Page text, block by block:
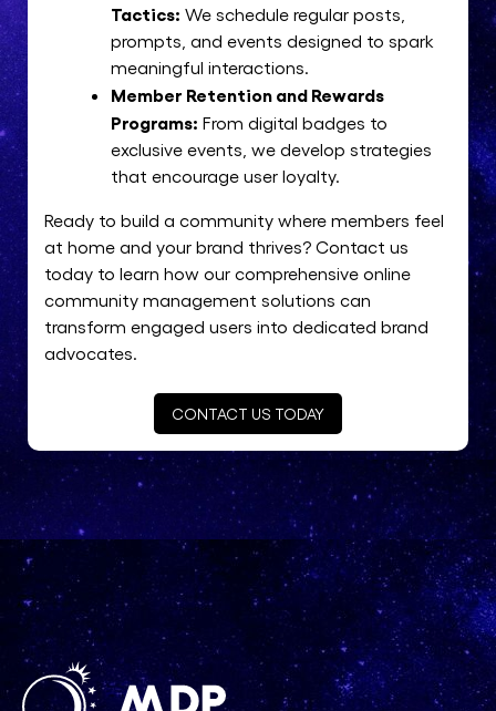
Tactics: We schedule regular posts,
prompts, and events designed to spark
meaningful interactions.
Member Retention and Rewards
Programs: From digital badges to
exclusive events, we develop strategies
that encourage user loyalty.
Ready to build a community where members feel
at home and your brand thrives? Contact us
today to learn how our comprehensive online
community management solutions can
transform engaged users into dedicated brand
advocates.
CONTACT US TODAY